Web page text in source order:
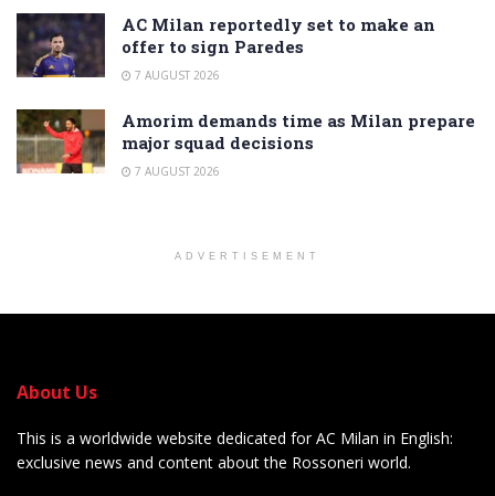
AC Milan reportedly set to make an
offer to sign Paredes
7 AUGUST 2026
Amorim demands time as Milan prepare
major squad decisions
7 AUGUST 2026
ADVERTISEMENT
About Us
This is a worldwide website dedicated for AC Milan in English:
exclusive news and content about the Rossoneri world.